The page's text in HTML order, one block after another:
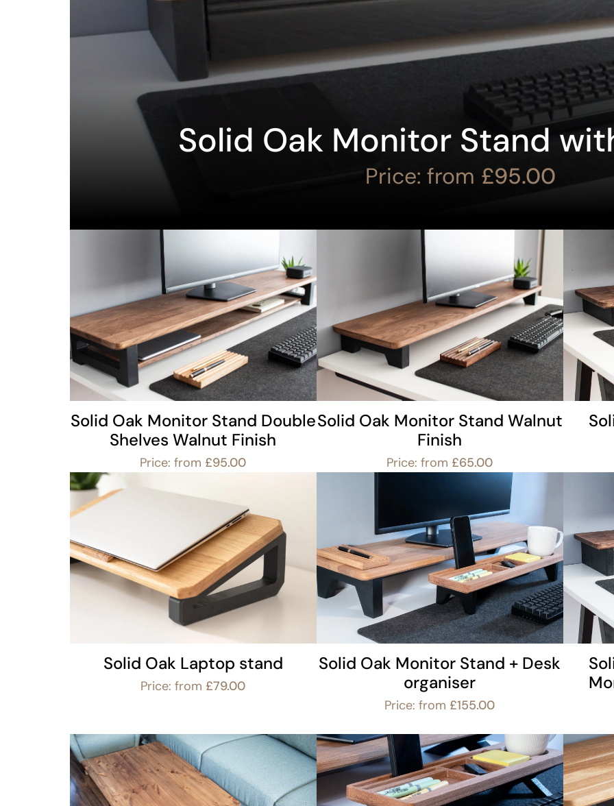
Solid Oak Monitor Stand
Price: from £95.00
Solid Oak Monitor Stand Double
Shelves Walnut Finish
Price: from £95.00
Solid Oak Monitor Stand Walnut
Finish
Price: from £65.00
Solid Oak Laptop stand
Price: from £79.00
Solid Oak Monitor Stand + Desk
organiser
Price: from £155.00